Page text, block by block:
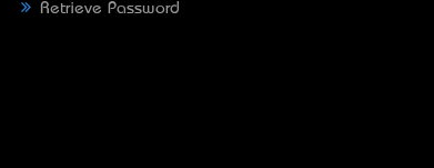
Retrieve Password